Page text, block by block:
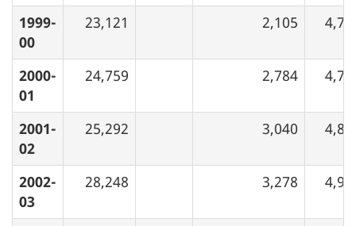
1999-
00
23,121 2,105
2000-
01
24,759 2,784
2001-
02
25,292 3,040
2002-
03
28,248 3,278